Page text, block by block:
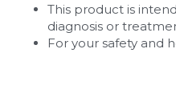
This product is
diagnosis or
For your safety and